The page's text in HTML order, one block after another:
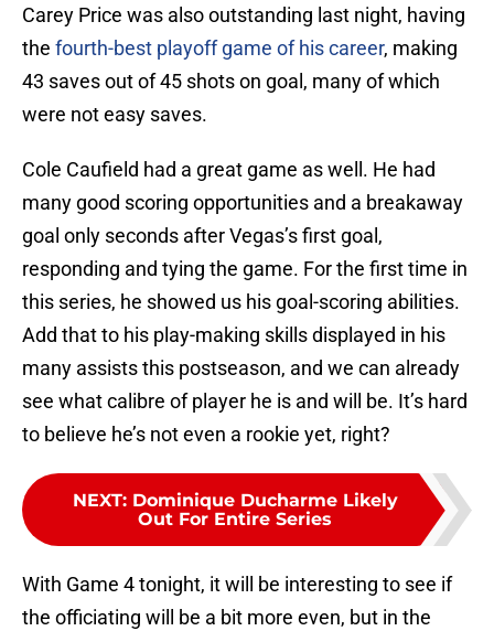
Carey Price was also outstanding last night, having
the fourth-best playoff game of his career, making
43 saves out of 45 shots on goal, many of which
were not easy saves.
Cole Caufield had a great game as well. He had
many good scoring opportunities and a breakaway
goal only seconds after Vegas’s first goal,
responding and tying the game. For the first time in
this series, he showed us his goal-scoring abilities.
Add that to his play-making skills displayed in his
many assists this postseason, and we can already
see what calibre of player he is and will be. It’s hard
to believe he’s not even a rookie yet, right?
NEXT: Dominique Ducharme Likely
Out For Entire Series
With Game 4 tonight, it will be interesting to see if
the officiating will be a bit more even, but in the